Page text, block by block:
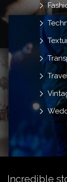
Travel
Incredible